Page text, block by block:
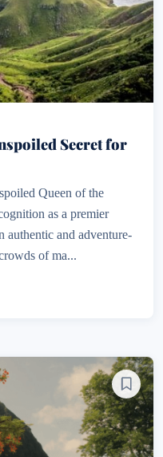
Secret for
Queen of the
as a premier
authentic and adventure-
of ma...